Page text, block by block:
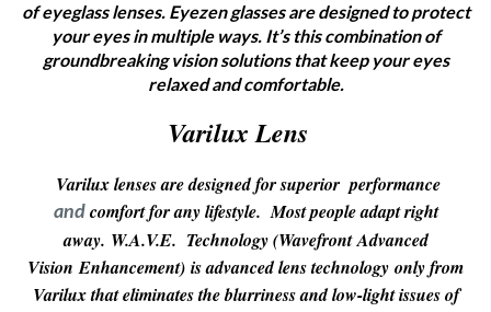
of eyeglass lenses. Eyezen glasses are designed to protect
your eyes in multiple ways. It’s this combination of
groundbreaking vision solutions that keep your eyes
relaxed and comfortable.
Varilux Lens
Varilux lenses are designed for superior performance
and comfort for any lifestyle. Most people adapt right
away. W.A.V.E. Technology (Wavefront Advanced
Vision Enhancement) is advanced lens technology only from
Varilux that eliminates the blurriness and low-light issues of